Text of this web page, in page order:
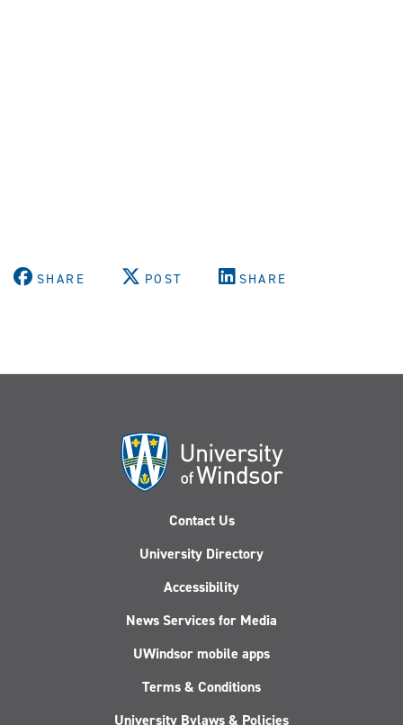
SHARE POST SHARE
Contact Us
University Directory
Accessibility
News Services for Media
UWindsor mobile apps
Terms & Conditions
University Bylaws & Policies